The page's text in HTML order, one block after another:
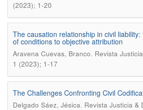
(2023); 1-20
The causation relationship in civil
of conditions to objective attribution
Aravena Cuevas, Branco. Revista
1 (2023); 1-17
The Challenges Confronting Civil
Delgado Sáez, Jésica. Revista Justicia &